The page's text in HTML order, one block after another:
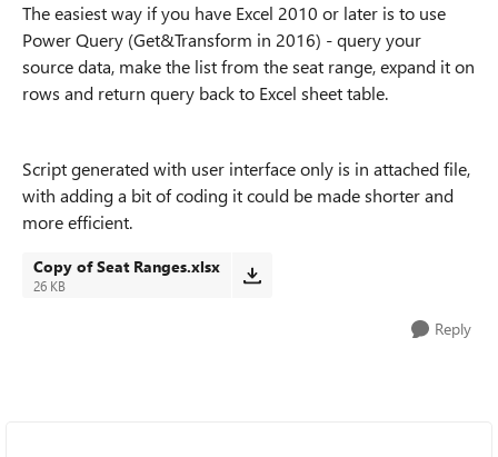
The easiest way if you have Excel 2010 or later is to use
Power Query (Get&Transform in 2016) - query your
source data, make the list from the seat range, expand it on
rows and return query back to Excel sheet table.
Script generated with user interface only is in attached file,
with adding a bit of coding it could be made shorter and
more efficient.
Copy of Seat Ranges.xlsx
26 KB
Reply